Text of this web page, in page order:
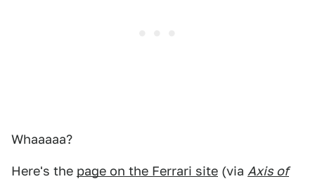
Whaaaaa?
Here's the page on the Ferrari site (via Axis of